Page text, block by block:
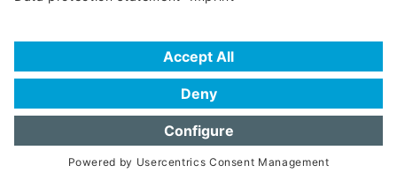
Frequently Asked Questions (FAQ)